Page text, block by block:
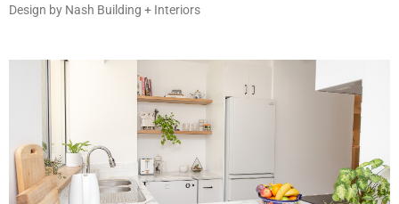
Design by Nash Building + Interiors